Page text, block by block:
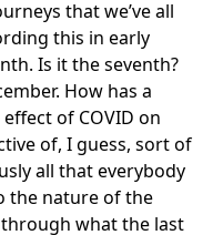
that we’ve all
this in early
Is it the seventh?
How has a
of COVID on
of, I guess, sort of
all that everybody
the nature of the
what the last